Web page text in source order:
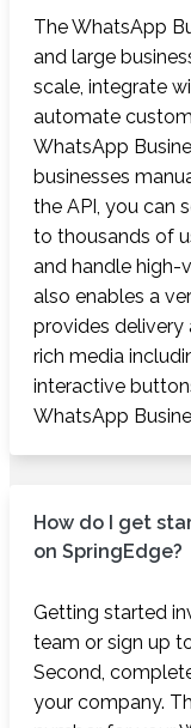
The WhatsApp
and large
scale, integrate
automate
WhatsApp
businesses
the API, you can
to thousands of
and handle high-
also enables a
provides delivery
rich media
interactive
WhatsApp
How do I get
on SpringEdge?
Getting started
team or sign up
Second,
your company.